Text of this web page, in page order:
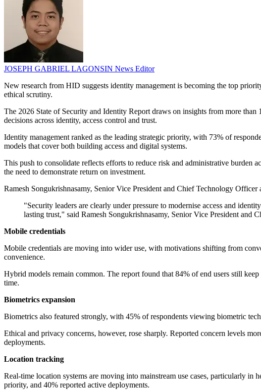
JOSEPH GABRIEL LAGONSIN News Editor
New research from HID suggests identity management is becoming the top
ethical scrutiny.
The 2026 State of Security and Identity Report draws on insights from more
decisions across identity, access control and trust.
Identity management ranked as the leading strategic priority, with 73% of
models that cover both building access and digital systems.
This push to consolidate reflects efforts to reduce risk and administrative burden
the need to demonstrate return on investment.
Ramesh Songukrishnasamy, Senior Vice President and Chief Technology
"Security leaders are clearly under pressure to modernise access and
lasting trust," said Ramesh Songukrishnasamy, Senior Vice President and
Mobile credentials
Mobile credentials are moving into wider use, with motivations shifting from
convenience.
Hybrid models remain common. The report found that 84% of end users still
time.
Biometrics expansion
Biometrics also featured strongly, with 45% of respondents viewing biometric
Ethical and privacy concerns, however, rose sharply. Reported concern levels
deployments.
Location tracking
Real-time location systems are moving into mainstream use cases, particularly
priority, and 40% reported active deployments.